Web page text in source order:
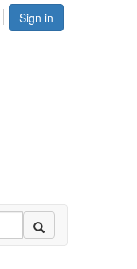
Sign in